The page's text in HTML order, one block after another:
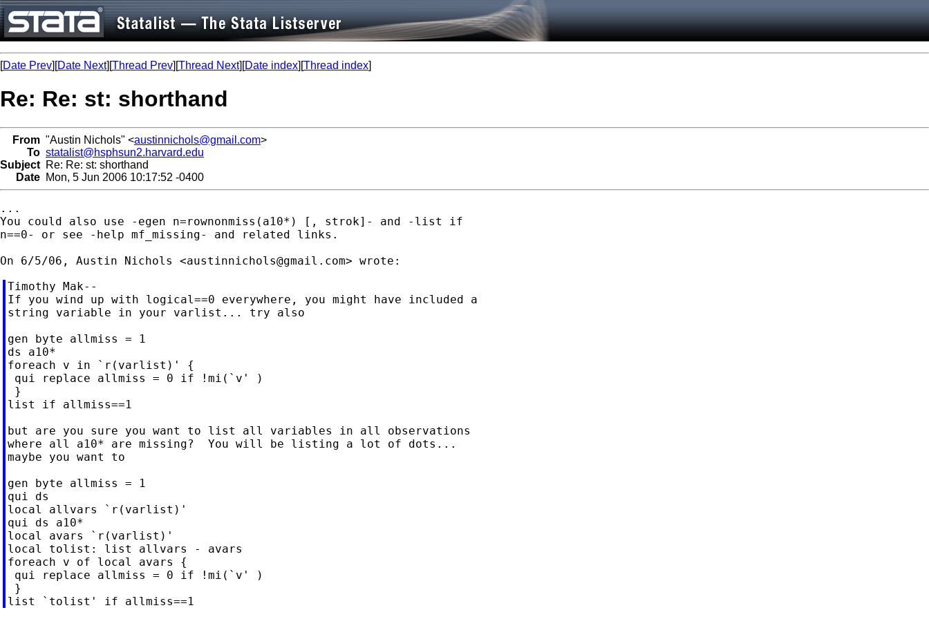
[Date Prev][Date Next][Thread Prev][Thread Next][Date index][Thread index]
Re: Re: st: shorthand
From "Austin Nichols" <austinnichols@gmail.com>
To statalist@hsphsun2.harvard.edu
Subject Re: Re: st: shorthand
Date Mon, 5 Jun 2006 10:17:52 -0400
...
You could also use -egen n=rownonmiss(a10*) [, strok]- and -list if
n==0- or see -help mf_missing- and related links.
On 6/5/06, Austin Nichols <austinnichols@gmail.com
Timothy Mak--
If you wind up with logical==0 everywhere, you might have included a
string variable in your varlist... try also
gen byte allmiss = 1
ds a10*
foreach v in `r(varlist)' {
qui replace allmiss = 0 if !mi(`v' )
}
list if allmiss==1
but are you sure you want to list all variables in all observations
where all a10* are missing?  You will be listing a lot of dots...
maybe you want to
gen byte allmiss = 1
qui ds
local allvars `r(varlist)'
qui ds a10*
local avars `r(varlist)'
local tolist: list allvars - avars
foreach v of local avars {
qui replace allmiss = 0 if !mi(`v' )
}